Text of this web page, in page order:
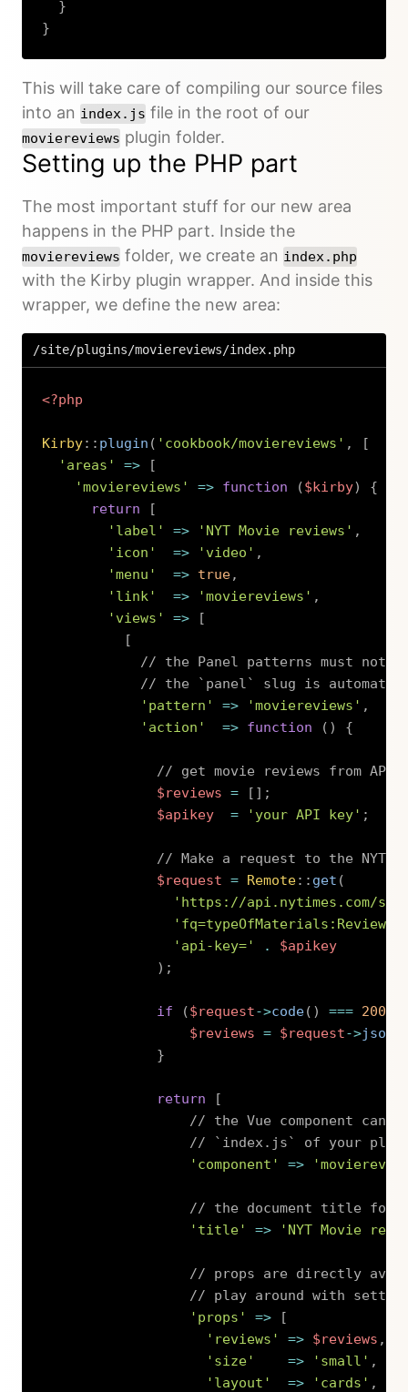
}
}
This will take care of compiling our source files
into an index.js file in the root of our
moviereviews plugin folder.
Setting up the PHP part
The most important stuff for our new area
happens in the PHP part. Inside the
moviereviews folder, we create an index.php
with the Kirby plugin wrapper. And inside this
wrapper, we define the new area:
/site/plugins/moviereviews/index.php
<?php
Kirby:: plugin ( 'cookbook/moviereviews' ,
[
'areas'
=>
[
'moviereviews'
=> function ($kirby)
{
return
[
'label'
=> 'NYT Movie reviews' ,
'icon'
=> 'video' ,
'menu'
=> true,
'link'
=> 'moviereviews' ,
'views'
=>
[
[
// the Panel patterns must not
// the `panel` slug is
'pattern'
=> 'moviereviews' ,
'action'
=> function ( ) {
// get movie reviews from API
$reviews = [ ] ;
$apikey
= 'your API key' ;
// Make a request to the NYT
$request = Remote:: get (
'https://api.nytimes.com/
'api-key='
.
$apikey
) ;
if ($request->code( ) === 200
$reviews = $request->json
}
return
[
// the Vue component can
// `index.js` of your
'component'
=>
// the document title for
'title'
=> 'NYT Movie
// props are directly
// play around with
'props'
=>
[
'reviews'
=> $reviews ,
'size'
=> 'small' ,
'layout'
=> 'cards' ,